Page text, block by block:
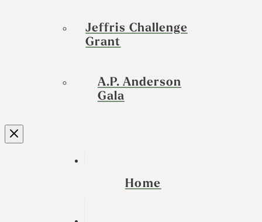
Jeffris Challenge
Grant
A.P. Anderson
Gala
Home